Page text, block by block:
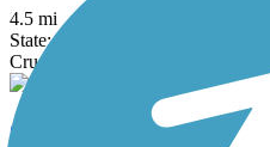
4.5 mi
State: NY
Crushed Stone, Dirt, Grass
Clarence Pathways